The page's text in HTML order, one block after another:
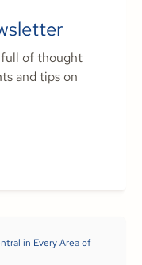
full of thought
and tips on
in Every Area of